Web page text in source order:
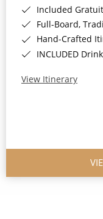
Included
Full-Board,
Hand-Crafted
INCLUDED
View Itinerary